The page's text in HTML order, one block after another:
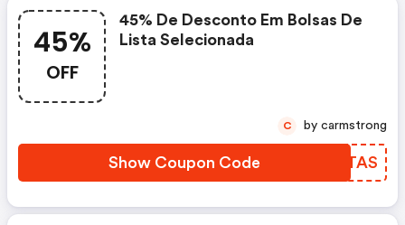
45%
OFF
45% De Desconto Em Bolsas De
Lista Selecionada
Show Coupon Code XCGTAS
C by carmstrong